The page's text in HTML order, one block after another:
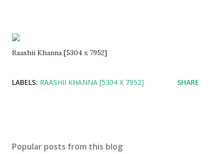
Raashii Khanna [5304 x 7952]
LABELS: RAASHII KHANNA [5304 X 7952] SHARE
Popular posts from this blog